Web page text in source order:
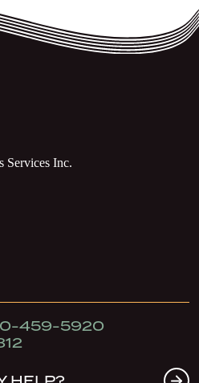
Services Inc.
459-5920